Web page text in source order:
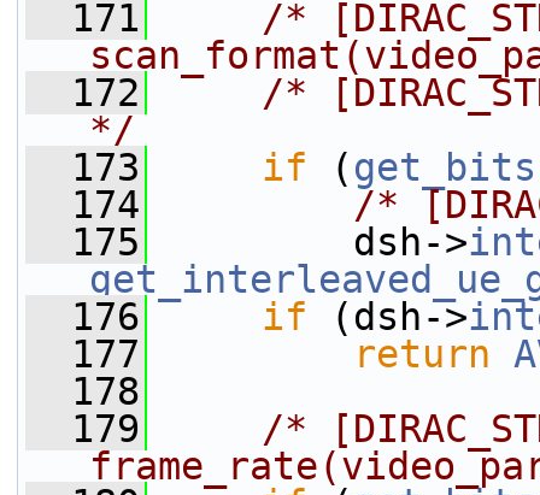
  171
/*
  172
/*
*/
  173
if (
  174
/*
  175
dsh->
  176
if (dsh->
  177
return
  178
  179
/*